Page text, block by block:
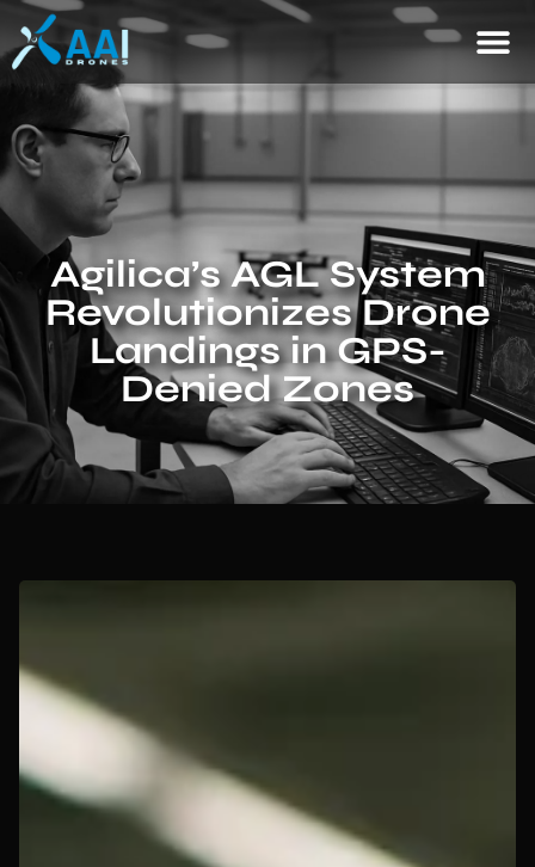
Agilica’s AGL System
Revolutionizes Drone
Landings in GPS-
Denied Zones